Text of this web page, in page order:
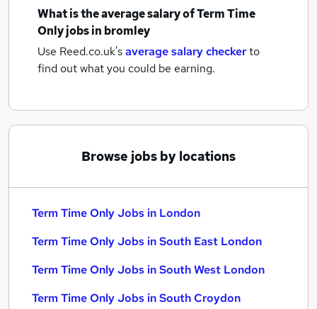
What is the average salary ofTerm Time
Only jobsin bromley
Use Reed.co.uk'saverage salary checkerto
find out what you could be earning.
Browse jobs by locations
Term Time Only Jobs in London
Term Time Only Jobs in South East London
Term Time Only Jobs in South West London
Term Time Only Jobs in South Croydon